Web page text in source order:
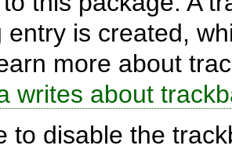
entry is created,
more about
writes about
to disable the